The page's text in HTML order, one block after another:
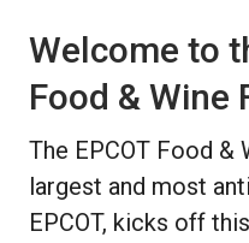
Welcome to
Food & Wine
The EPCOT Food &
largest and most
EPCOT, kicks off